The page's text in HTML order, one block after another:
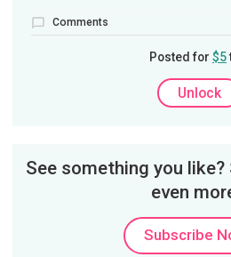
Comments
Posted for $5
Unlock
See something you
even
Subscribe